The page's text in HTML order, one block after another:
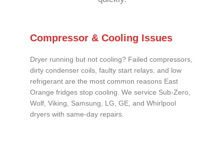
Compressor & Cooling Issues
Dryer running but not cooling? Failed compressors,
dirty condenser coils, faulty start relays, and low
refrigerant are the most common reasons East
Orange fridges stop cooling. We service Sub-Zero,
Wolf, Viking, Samsung, LG, GE, and Whirlpool
dryers with same-day repairs.